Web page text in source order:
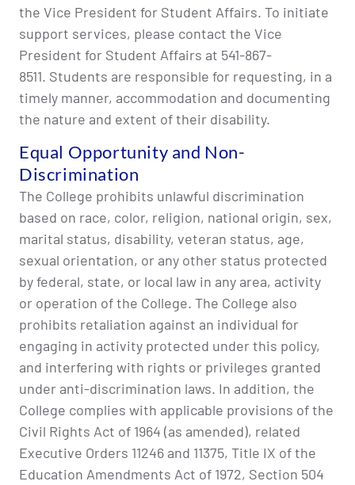
the Vice President for Student Affairs. To initiate
support services, please contact the Vice
President for Student Affairs at 541-867-
8511. Students are responsible for requesting, in a
timely manner, accommodation and documenting
the nature and extent of their disability.
Equal Opportunity and Non-
Discrimination
The College prohibits unlawful discrimination
based on race, color, religion, national origin, sex,
marital status, disability, veteran status, age,
sexual orientation, or any other status protected
by federal, state, or local law in any area, activity
or operation of the College. The College also
prohibits retaliation against an individual for
engaging in activity protected under this policy,
and interfering with rights or privileges granted
under anti-discrimination laws. In addition, the
College complies with applicable provisions of the
Civil Rights Act of 1964 (as amended), related
Executive Orders 11246 and 11375, Title IX of the
Education Amendments Act of 1972, Section 504